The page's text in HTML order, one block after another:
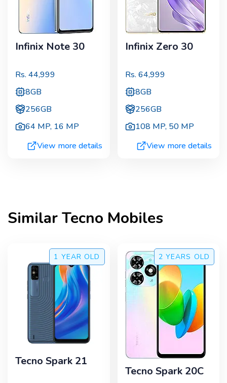
Infinix Note 30
Rs. 44,999
8GB
256GB
64 MP, 16 MP
View more details
Infinix Zero 30
Rs. 64,999
8GB
256GB
108 MP, 50 MP
View more details
SimilarTecno Mobiles
1 YEAR OLD
Tecno Spark 21
2 YEARS OLD
Tecno Spark 20C